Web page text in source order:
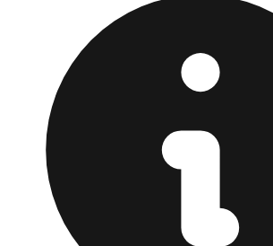
addresses, hours, and direct contact
store in the Hart area.